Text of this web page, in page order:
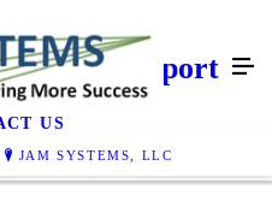
JAM SYSTEMS, LLC
Support
US